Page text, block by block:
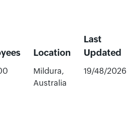
Location
Last
Updated
Mildura,
Australia
19/48/2026